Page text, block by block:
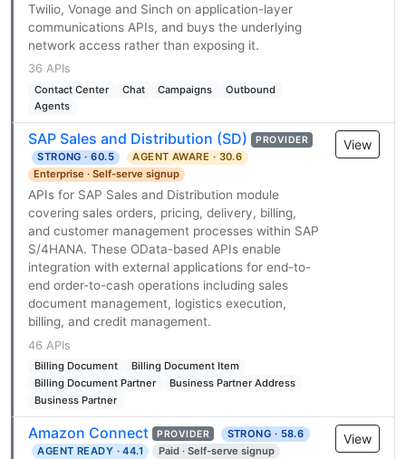
Twilio, Vonage and Sinch on application-layer
communications APIs, and buys the underlying
network access rather than exposing it.
36 APIs
Contact Center Chat Campaigns
Outbound
Agents
SAP Sales and Distribution (SD) PROVIDER
STRONG · 60.5
AGENT AWARE · 30.6
Enterprise · Self-serve signup
APIs for SAP Sales and Distribution module
covering sales orders, pricing, delivery, billing,
and customer management processes within SAP
S/4HANA. These OData-based APIs enable
integration with external applications for end-to-
end order-to-cash operations including sales
document management, logistics execution,
billing, and credit management.
46 APIs
Billing Document
Billing Document Item
Billing Document Partner
Business Partner Address
Business Partner
View
Amazon Connect PROVIDER
STRONG · 58.6
AGENT READY · 44.1
Paid · Self-serve signup
View